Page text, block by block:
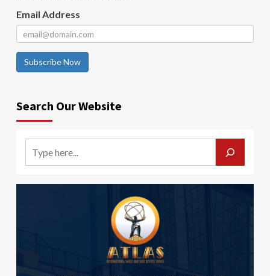
Email Address
Subscribe Now
Search Our Website